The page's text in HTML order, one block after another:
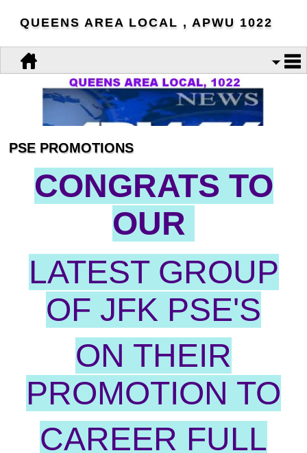
QUEENS AREA LOCAL , APWU 1022
PSE PROMOTIONS
CONGRATS TO
OUR
LATEST GROUP
OF JFK PSE'S
ON THEIR
PROMOTION TO
CAREER FULL